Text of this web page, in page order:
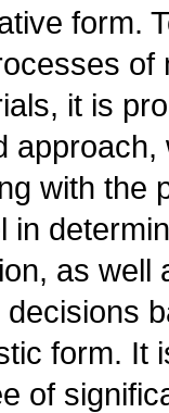
form.
of
it is
with the
in
as well
decisions
form. It
of